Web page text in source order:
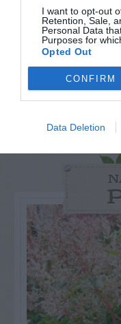
I want to opt-out
Retention, Sale,
Personal Data
Purposes for
Opted Out
CONFIRM
Data Deletion
GET